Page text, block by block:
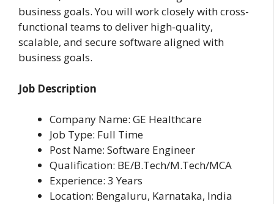
business goals. You will work closely with cross-
functional teams to deliver high-quality,
scalable, and secure software aligned with
business goals.
Job Description
Company Name: GE Healthcare
Job Type: Full Time
Post Name: Software Engineer
Qualification: BE/B.Tech/M.Tech/MCA
Experience: 3 Years
Location: Bengaluru, Karnataka, India